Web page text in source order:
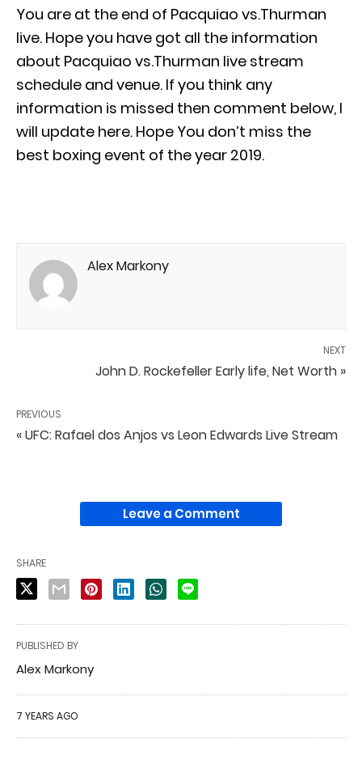
You are at the end of Pacquiao vs.Thurman
live. Hope you have got all the information
about Pacquiao vs.Thurman live stream
schedule and venue. If you think any
information is missed then comment below, I
will update here. Hope You don’t miss the
best boxing event of the year 2019.
Alex Markony
NEXT
John D. Rockefeller Early life, Net Worth »
PREVIOUS
« UFC: Rafael dos Anjos vs Leon Edwards Live Stream
Leave a Comment
SHARE
PUBLISHED BY
Alex Markony
7 YEARS AGO